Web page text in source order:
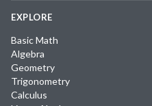
EXPLORE
Basic Math
Algebra
Geometry
Trigonometry
Calculus